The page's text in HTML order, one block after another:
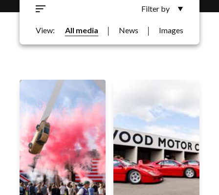
Qatar Goodwood Festival
Goodwood Classic Solutions Golf
Filter by
View: All media News Images
Motorsport
Festival of Speed
Goodwood Revival
Members Meeting
Qatar Goodwood Festival
Horseracing